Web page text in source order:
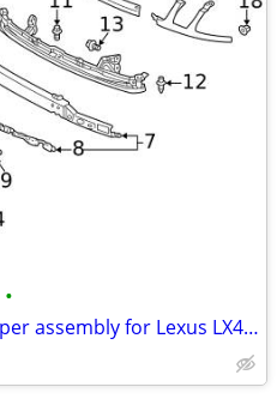
•
WTB - Complete front bumper assembly for Lexus LX470